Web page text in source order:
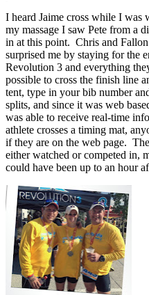
I heard Jaime cross while I was
my massage I saw Pete from a
in at this point. Chris and
surprised me by staying for the
Revolution 3 and everything
possible to cross the finish line
tent, type in your bib number
splits, and since it was web
was able to receive real-time
athlete crosses a timing mat,
if they are on the web page.
either watched or competed in,
could have been up to an hour